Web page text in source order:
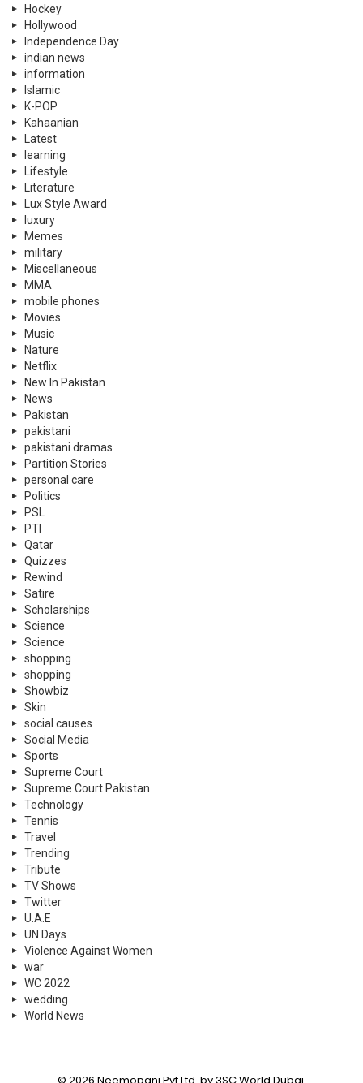
Hockey
Hollywood
Independence Day
indian news
information
Islamic
K-POP
Kahaanian
Latest
learning
Lifestyle
Literature
Lux Style Award
luxury
Memes
military
Miscellaneous
MMA
mobile phones
Movies
Music
Nature
Netflix
New In Pakistan
News
Pakistan
pakistani
pakistani dramas
Partition Stories
personal care
Politics
PSL
PTI
Qatar
Quizzes
Rewind
Satire
Scholarships
Science
Science
shopping
shopping
Showbiz
Skin
social causes
Social Media
Sports
Supreme Court
Supreme Court Pakistan
Technology
Tennis
Travel
Trending
Tribute
TV Shows
Twitter
U.A.E
UN Days
Violence Against Women
war
WC 2022
wedding
World News